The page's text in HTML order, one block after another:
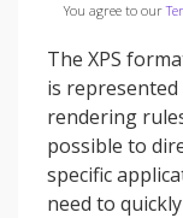
You agree to our
The XPS
is
rendering
possible to
specific
need to